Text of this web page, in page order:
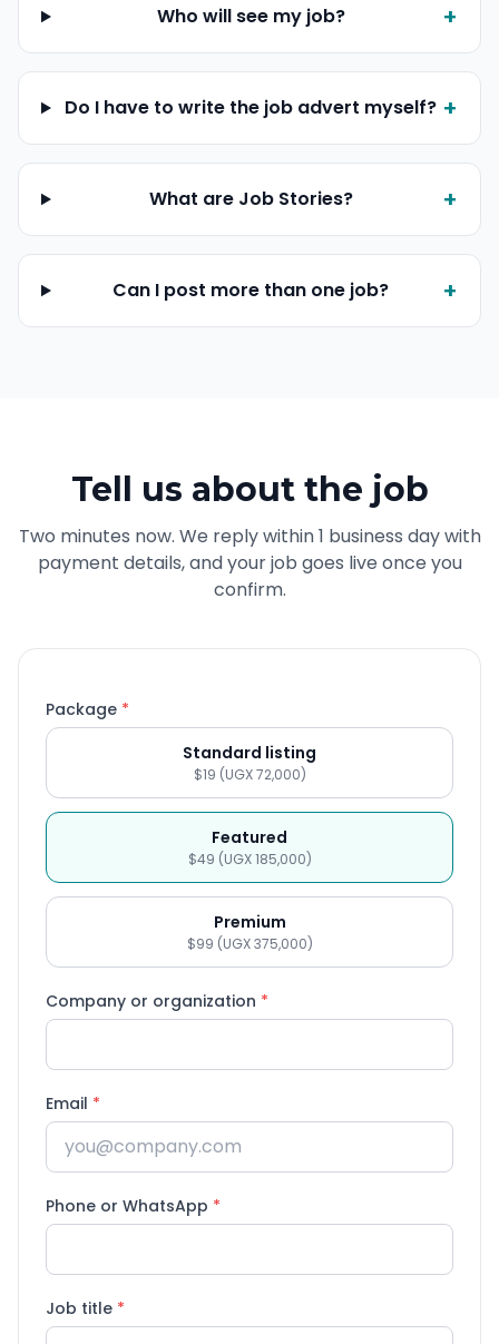
Who will see my job? +
Do I have to write the job advert myself? +
What are Job Stories? +
Can I post more than one job? +
Tell us about the job
Two minutes now. We reply within 1 business day with
payment details, and your job goes live once you
confirm.
Package *
Standard listing
$19 (UGX 72,000)
Featured
$49 (UGX 185,000)
Premium
$99 (UGX 375,000)
Company or organization *
Email *
Phone or WhatsApp *
Job title *